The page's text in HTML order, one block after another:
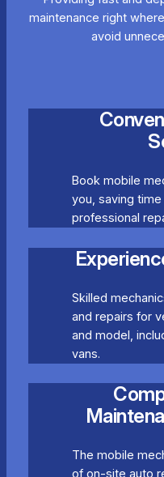
maintenance right
avoid
Book mobile
you, saving
professional
Skilled
and repairs for
and model,
vans.
The mobile
of on-site auto